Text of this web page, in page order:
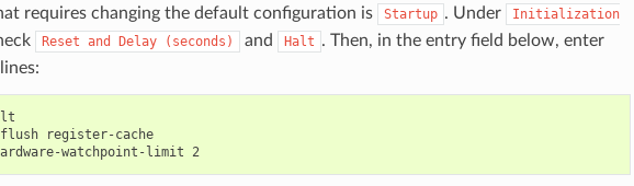
requires changing the default configuration is
Startup . Under
Initialization
Reset and Delay (seconds) and Halt . Then, in the entry field below, enter
flush register-cache
set remote hardware-watchpoint-limit 2